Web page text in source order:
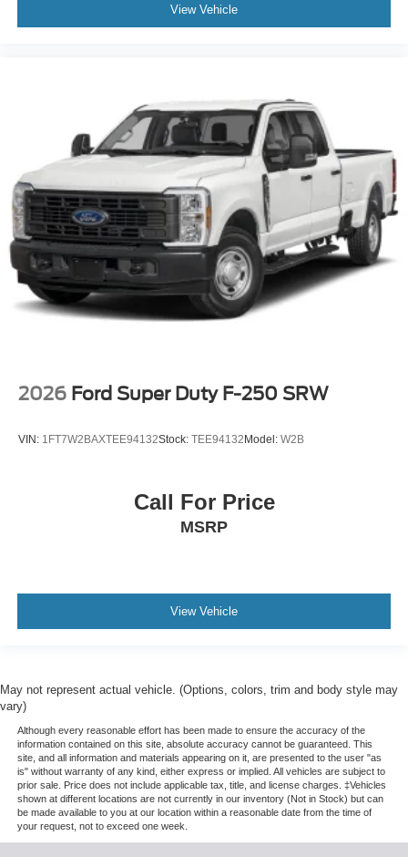
View Vehicle
2026 Ford Super Duty F-250 SRW
VIN: 1FT7W2BAXTEE94132Stock: TEE94132Model: W2B
Call For Price
MSRP
View Vehicle
May not represent actual vehicle. (Options, colors, trim and body style may
vary)
Although every reasonable effort has been made to ensure the accuracy of the
information contained on this site, absolute accuracy cannot be guaranteed. This
site, and all information and materials appearing on it, are presented to the user "as
is" without warranty of any kind, either express or implied. All vehicles are subject to
prior sale. Price does not include applicable tax, title, and license charges. ‡Vehicles
shown at different locations are not currently in our inventory (Not in Stock) but can
be made available to you at our location within a reasonable date from the time of
your request, not to exceed one week.